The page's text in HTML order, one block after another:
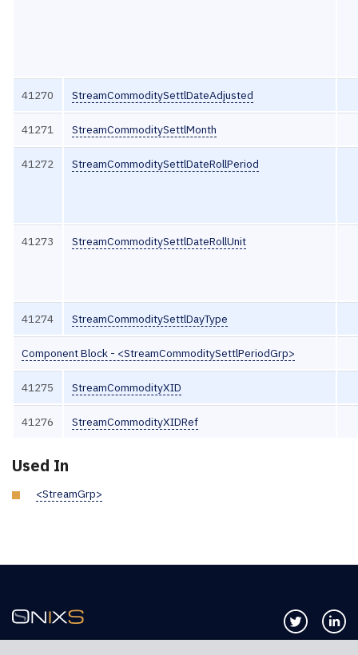
41270 StreamCommoditySettlDateAdjusted
41271 StreamCommoditySettlMonth
41272 StreamCommoditySettlDateRollPeriod
41273 StreamCommoditySettlDateRollUnit
41274 StreamCommoditySettlDayType
Component Block - <StreamCommoditySettlPeriodGrp>
41275 StreamCommodityXID
41276 StreamCommodityXIDRef
Used In
<StreamGrp>
Follow us